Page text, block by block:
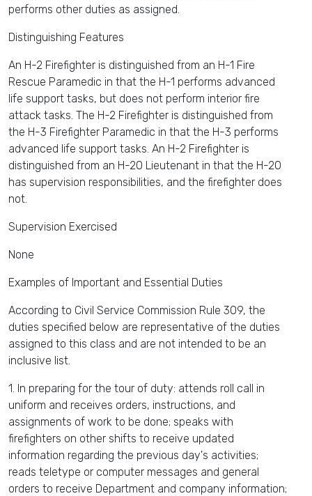
performs other duties as assigned.
Distinguishing Features
An H-2 Firefighter is distinguished from an H-1 Fire
Rescue Paramedic in that the H-1 performs advanced
life support tasks, but does not perform interior fire
attack tasks. The H-2 Firefighter is distinguished from
the H-3 Firefighter Paramedic in that the H-3 performs
advanced life support tasks. An H-2 Firefighter is
distinguished from an H-20 Lieutenant in that the H-20
has supervision responsibilities, and the firefighter does
not.
Supervision Exercised
None
Examples of Important and Essential Duties
According to Civil Service Commission Rule 309, the
duties specified below are representative of the duties
assigned to this class and are not intended to be an
inclusive list.
1. In preparing for the tour of duty: attends roll call in
uniform and receives orders, instructions, and
assignments of work to be done; speaks with
firefighters on other shifts to receive updated
information regarding the previous day's activities;
reads teletype or computer messages and general
orders to receive Department and company information;